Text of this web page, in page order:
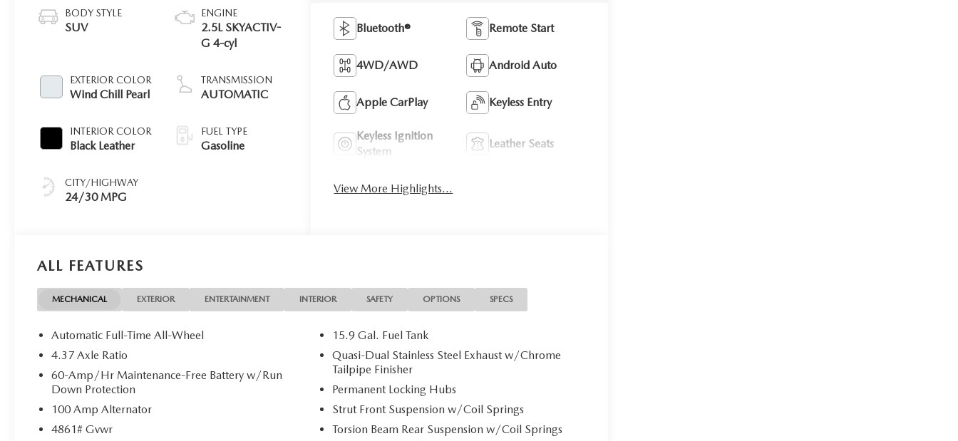
BODY STYLE
SUV
EXTERIOR COLOR
Wind Chill Pearl
INTERIOR COLOR
Black Leather
CITY/HIGHWAY
24/30 MPG
ENGINE
2.5L SKYACTIV-
G 4-cyl
TRANSMISSION
AUTOMATIC
FUEL TYPE
Gasoline
Bluetooth® Remote Start
4WD/AWD Android Auto
Apple CarPlay Keyless Entry
Keyless Ignition
System
Leather Seats
View More Highlights...
ALL FEATURES
MECHANICAL EXTERIOR ENTERTAINMENT INTERIOR SAFETY OPTIONS SPECS
Automatic Full-Time All-Wheel
4.37 Axle Ratio
60-Amp/Hr Maintenance-Free Battery w/Run
Down Protection
100 Amp Alternator
4861# Gvwr
15.9 Gal. Fuel Tank
Quasi-Dual Stainless Steel Exhaust w/Chrome
Tailpipe Finisher
Permanent Locking Hubs
Strut Front Suspension w/Coil Springs
Torsion Beam Rear Suspension w/Coil Springs